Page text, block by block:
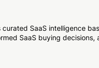
curated SaaS intelligence
SaaS buying